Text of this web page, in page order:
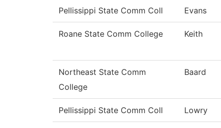
Pellissippi State Comm Coll Evans
Roane State Comm College Keith
Northeast State Comm
College
Baard
Pellissippi State Comm Coll Lowry